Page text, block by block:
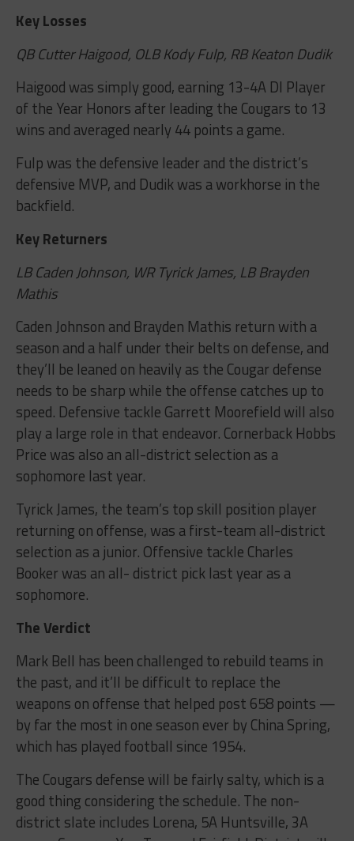
Key Losses
QB Cutter Haigood, OLB Kody Fulp, RB Keaton Dudik
Haigood was simply good, earning 13-4A DI Player
of the Year Honors after leading the Cougars to 13
wins and averaged nearly 44 points a game.
Fulp was the defensive leader and the district’s
defensive MVP, and Dudik was a workhorse in the
backfield.
Key Returners
LB Caden Johnson, WR Tyrick James, LB Brayden
Mathis
Caden Johnson and Brayden Mathis return with a
season and a half under their belts on defense, and
they’ll be leaned on heavily as the Cougar defense
needs to be sharp while the offense catches up to
speed. Defensive tackle Garrett Moorefield will also
play a large role in that endeavor. Cornerback Hobbs
Price was also an all-district selection as a
sophomore last year.
Tyrick James, the team’s top skill position player
returning on offense, was a first-team all-district
selection as a junior. Offensive tackle Charles
Booker was an all- district pick last year as a
sophomore.
The Verdict
Mark Bell has been challenged to rebuild teams in
the past, and it’ll be difficult to replace the
weapons on offense that helped post 658 points —
by far the most in one season ever by China Spring,
which has played football since 1954.
The Cougars defense will be fairly salty, which is a
good thing considering the schedule. The non-
district slate includes Lorena, 5A Huntsville, 3A